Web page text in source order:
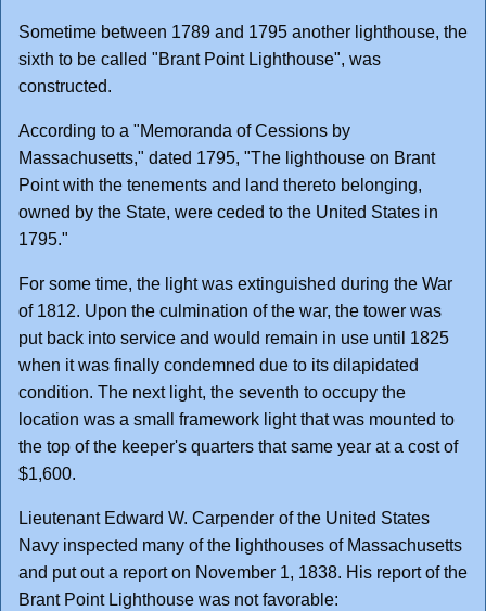
Sometime between 1789 and 1795 another lighthouse, the
sixth to be called "Brant Point Lighthouse", was
constructed.
According to a "Memoranda of Cessions by
Massachusetts," dated 1795, "The lighthouse on Brant
Point with the tenements and land thereto belonging,
owned by the State, were ceded to the United States in
1795."
For some time, the light was extinguished during the War
of 1812. Upon the culmination of the war, the tower was
put back into service and would remain in use until 1825
when it was finally condemned due to its dilapidated
condition. The next light, the seventh to occupy the
location was a small framework light that was mounted to
the top of the keeper's quarters that same year at a cost of
$1,600.
Lieutenant Edward W. Carpender of the United States
Navy inspected many of the lighthouses of Massachusetts
and put out a report on November 1, 1838. His report of the
Brant Point Lighthouse was not favorable: